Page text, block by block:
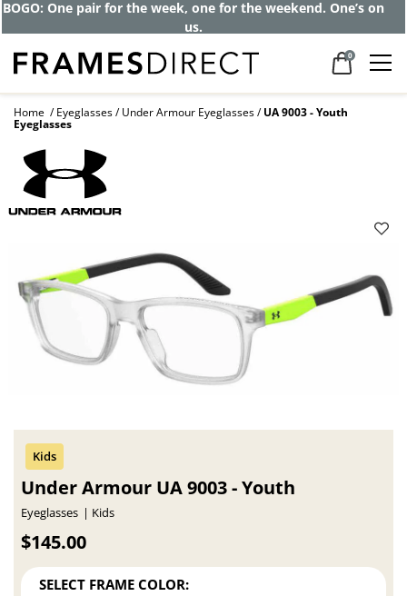
Get up to 80% off and pay frames as little
as $0 with your insurance
0
Home Eyeglasses Under Armour Eyeglasses UA 9003 - Youth
Eyeglasses
Under Armour UA 9003 - Youth
Eyeglasses Kids
$145.00
SELECT FRAME COLOR: